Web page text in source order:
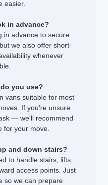
easier.
in advance?
in advance to secure
we also offer short-
whenever
you use?
vans suitable for most
If you're unsure
— we'll recommend
for your move.
and down stairs?
to handle stairs, lifts,
access points. Just
so we can prepare